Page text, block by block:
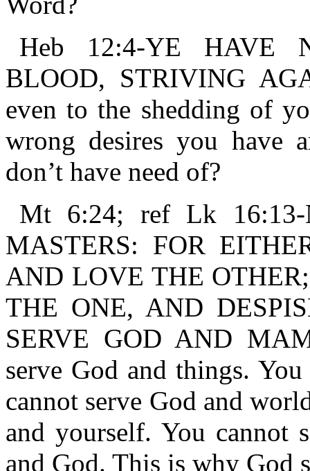
Heb 12:4-YE HAVE
BLOOD, STRIVING
even to the shedding of
wrong desires you have
don’t have need of?
Mt 6:24; ref Lk
MASTERS: FOR
AND LOVE THE
THE ONE, AND
SERVE GOD AND
serve God and things.
cannot serve God and
and yourself. You
and God. This is why God